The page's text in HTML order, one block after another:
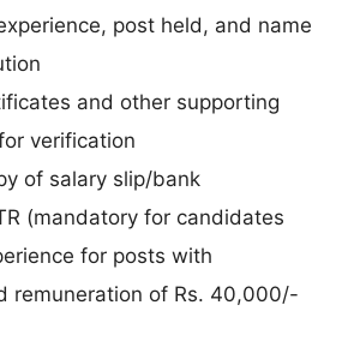
post held, and name
and other supporting
verification
of salary slip/bank
(mandatory for candidates
for posts with
remuneration of Rs. 40,000/-